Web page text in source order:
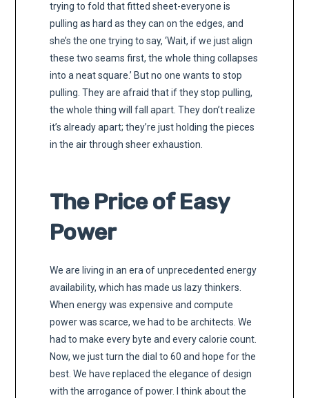
trying to fold that fitted sheet-everyone is
pulling as hard as they can on the edges, and
she’s the one trying to say, ‘Wait, if we just align
these two seams first, the whole thing collapses
into a neat square.’ But no one wants to stop
pulling. They are afraid that if they stop pulling,
the whole thing will fall apart. They don’t realize
it’s already apart; they’re just holding the pieces
in the air through sheer exhaustion.
The Price of Easy
Power
We are living in an era of unprecedented energy
availability, which has made us lazy thinkers.
When energy was expensive and compute
power was scarce, we had to be architects. We
had to make every byte and every calorie count.
Now, we just turn the dial to 60 and hope for the
best. We have replaced the elegance of design
with the arrogance of power. I think about the